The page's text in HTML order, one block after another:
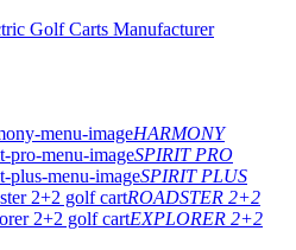
HARMONY
SPIRIT PRO
SPIRIT PLUS
ROADSTER 2+2
EXPLORER 2+2